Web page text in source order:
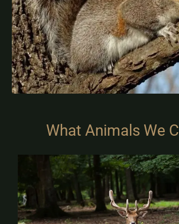
What Animals We